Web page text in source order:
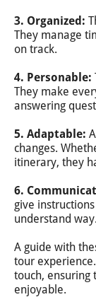
3. Organized:
They manage
on track.
4. Personable:
They make
answering
5. Adaptable:
changes.
itinerary, they
6.
give
understand way.
A guide with
tour
touch, ensuring
enjoyable.